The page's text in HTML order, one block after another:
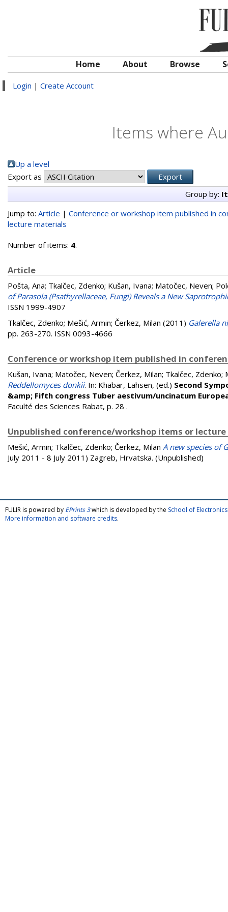
Home About Browse
Login | Create Account
Items where
Up a level
Export as
Group by:
Jump to: Article | Conference or workshop item published in
lecture materials
Number of items: 4.
Article
Pošta, Ana; Tkalčec, Zdenko; Kušan, Ivana; Matočec, Neven;
of Parasola (Psathyrellaceae, Fungi) Reveals a New
ISSN 1999-4907
Tkalčec, Zdenko; Mešić, Armin; Čerkez, Milan (2011) Galerella
pp. 263-270. ISSN 0093-4666
Conference or workshop item published in
Kušan, Ivana; Matočec, Neven; Čerkez, Milan; Tkalčec, Zdenko;
Reddellomyces donkii. In: Khabar, Lahsen, (ed.) Second
&amp; Fifth congress Tuber aestivum/uncinatum
Faculté des Sciences Rabat, p. 28 .
Unpublished conference/workshop items or
Mešić, Armin; Tkalčec, Zdenko; Čerkez, Milan A new species of
July 2011 - 8 July 2011) Zagreb, Hrvatska. (Unpublished)
FULIR is powered by EPrints 3which is developed by the School of
More information and software credits.